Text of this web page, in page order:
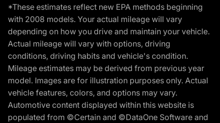
*These estimates reflect new EPA methods beginning
with 2008 models. Your actual mileage will vary
depending on how you drive and maintain your vehicle.
Actual mileage will vary with options, driving
conditions, driving habits and vehicle's condition.
Mileage estimates may be derived from previous year
model. Images are for illustration purposes only. Actual
vehicle features, colors, and options may vary.
Automotive content displayed within this website is
populated from ©Certain and ©DataOne Software and